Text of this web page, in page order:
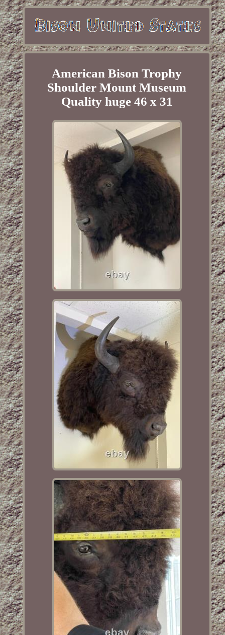
American Bison Trophy
Shoulder Mount Museum
Quality huge 46 x 31